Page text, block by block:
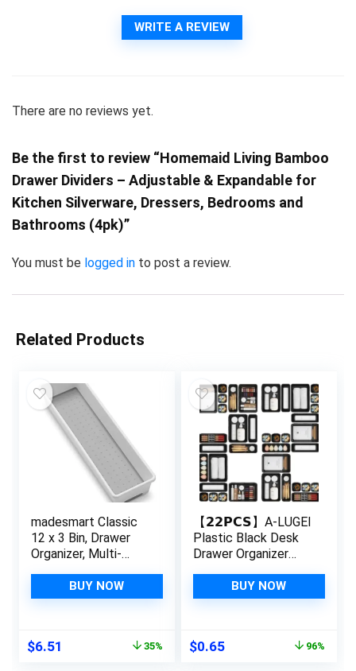
WRITE A REVIEW
There are no reviews yet.
Be the first to review “Homemaid Living Bamboo
Drawer Dividers – Adjustable & Expandable for
Kitchen Silverware, Dressers, Bedrooms and
Bathrooms (4pk)”
You must be logged in to post a review.
Related Products
madesmart Classic
12 x 3 Bin, Drawer
Organizer, Multi-
Organization, BPA
Free, White
BUY NOW
Original
$6.51 35%
【𝟮𝟮𝗣𝗖𝗦】A-LUGEI
Plastic Black Desk
Drawer Organizer
Makeup Organization
and Storage Bin
Kitchen Bedroom
BUY NOW
Original
$0.65Current
96%